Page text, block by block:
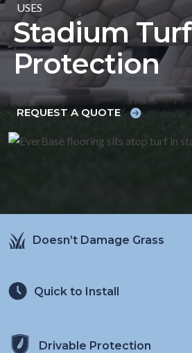
USES
Stadium Turf
Protection
REQUEST A QUOTE
Doesn’t Damage Grass
Quick to Install
Drivable Protection